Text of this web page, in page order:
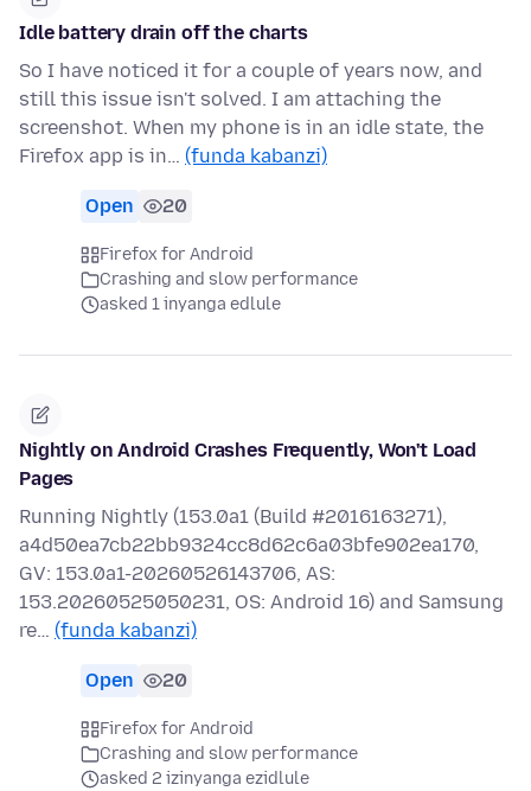
Idle battery drain off the charts
So I have noticed it for a couple of years now, and
still this issue isn't solved. I am attaching the
screenshot. When my phone is in an idle state, the
Firefox app is in… (funda kabanzi)
Open 20
Firefox for Android
Crashing and slow performance
asked 1 inyanga edlule
Nightly on Android Crashes Frequently, Won't Load
Pages
Running Nightly (153.0a1 (Build #2016163271),
a4d50ea7cb22bb9324cc8d62c6a03bfe902ea170,
GV: 153.0a1-20260526143706, AS:
153.20260525050231, OS: Android 16) and Samsung
re… (funda kabanzi)
Open 20
Firefox for Android
Crashing and slow performance
asked 2 izinyanga ezidlule